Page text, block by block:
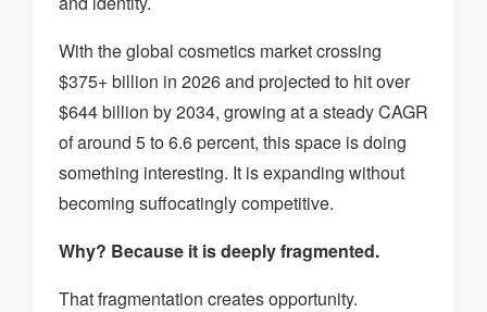
With the global cosmetics market crossing
$375+ billion in 2026 and projected to hit over
$644 billion by 2034, growing at a steady CAGR
of around 5 to 6.6 percent, this space is doing
something interesting. It is expanding without
becoming suffocatingly competitive.
Why? Because it is deeply fragmented.
That fragmentation creates opportunity.